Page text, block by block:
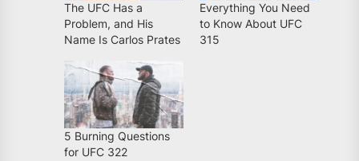
The UFC Has a
Problem, and His
Name Is Carlos Prates
Everything You Need
to Know About UFC
315
5 Burning Questions
for UFC 322